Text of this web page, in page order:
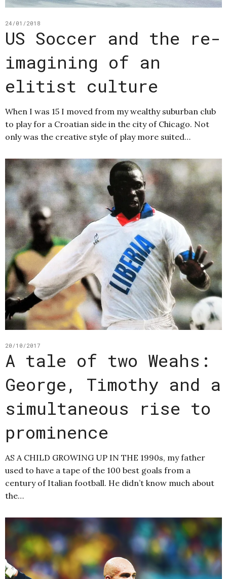
24/01/2018
US Soccer and the re-
imagining of an
elitist culture
When I was 15 I moved from my wealthy suburban club
to play for a Croatian side in the city of Chicago. Not
only was the creative style of play more suited…
20/10/2017
A tale of two Weahs:
George, Timothy and a
simultaneous rise to
prominence
AS A CHILD GROWING UP IN THE 1990s, my father
used to have a tape of the 100 best goals from a
century of Italian football. He didn’t know much about
the…